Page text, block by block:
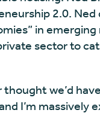
2.0. Ned
in emerging
sector to
thought we’d
I’m massively